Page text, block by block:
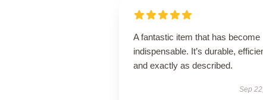
A fantastic item that has become
indispensable. It’s durable,
and exactly as described.
Sep